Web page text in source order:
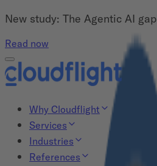
New study: The Agentic AI gap
Read now
Why Cloudflight
Services
Industries
References